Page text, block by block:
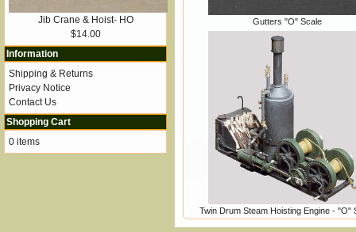
Gutters "O" Scale
Twin Drum Steam Hoisting Engine - "O"
Jib Crane & Hoist- HO
$14.00
Information
Shipping & Returns
Privacy Notice
Contact Us
Shopping Cart
0 items